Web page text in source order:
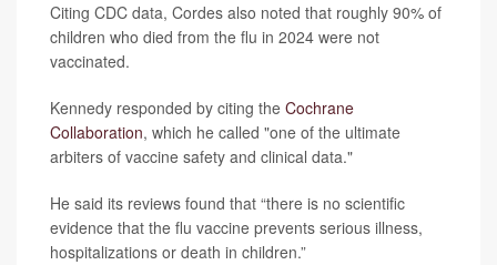
Citing CDC data, Cordes also noted that roughly 90% of
children who died from the flu in 2024 were not
vaccinated.
Kennedy responded by citing the Cochrane
Collaboration, which he called "one of the ultimate
arbiters of vaccine safety and clinical data."
He said its reviews found that “there is no scientific
evidence that the flu vaccine prevents serious illness,
hospitalizations or death in children.”